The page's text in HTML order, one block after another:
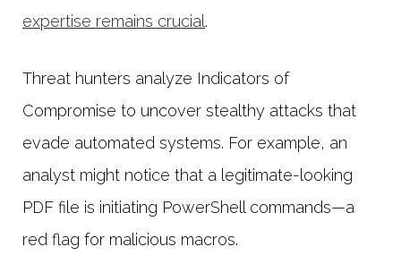
expertise remains crucial.
Threat hunters analyze Indicators of
Compromise to uncover stealthy attacks that
evade automated systems. For example, an
analyst might notice that a legitimate-looking
PDF file is initiating PowerShell commands—a
red flag for malicious macros.